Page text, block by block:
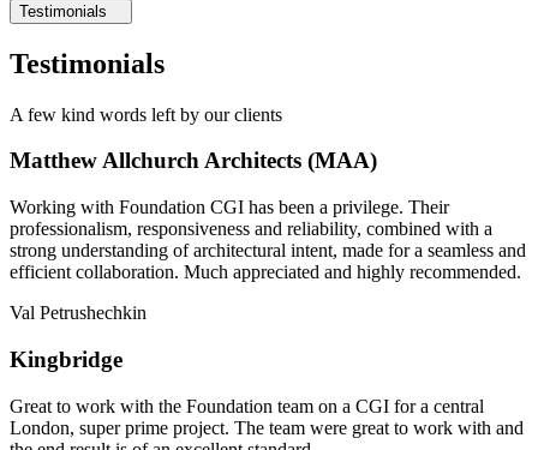
Testimonials
Testimonials
A few kind words left by our clients
Matthew Allchurch Architects (MAA)
Working with Foundation CGI has been a privilege. Their
professionalism, responsiveness and reliability, combined with a
strong understanding of architectural intent, made for a seamless and
efficient collaboration. Much appreciated and highly recommended.
Val Petrushechkin
Kingbridge
Great to work with the Foundation team on a CGI for a central
London, super prime project. The team were great to work with and